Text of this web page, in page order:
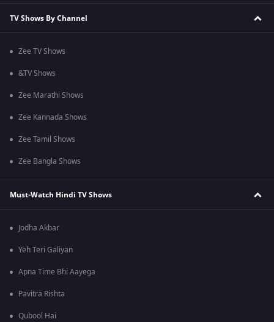
TV Shows By Channel
Zee TV Shows
&TV Shows
Zee Marathi Shows
Zee Kannada Shows
Zee Tamil Shows
Zee Bangla Shows
Must-Watch Hindi TV Shows
Jodha Akbar
Yeh Teri Galiyan
Apna Time Bhi Aayega
Pavitra Rishta
Qubool Hai